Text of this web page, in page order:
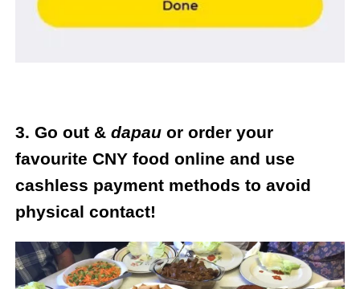
3. Go out & dapauor order your
favourite CNY food online and use
cashless payment methods to avoid
physical contact!